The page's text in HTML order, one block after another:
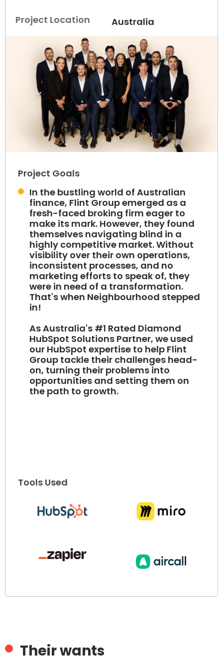
Project Location Australia
Project Goals
In the bustling world of Australian
finance, Flint Group emerged as a
fresh-faced broking firm eager to
make its mark. However, they found
themselves navigating blind in a
highly competitive market. Without
visibility over their own operations,
inconsistent processes, and no
marketing efforts to speak of, they
were in need of a transformation.
That's when Neighbourhood stepped
in!
As Australia's #1 Rated Diamond
HubSpot Solutions Partner, we used
our HubSpot expertise to help Flint
Group tackle their challenges head-
on, turning their problems into
opportunities and setting them on
the path to growth.
Tools Used
Their wants